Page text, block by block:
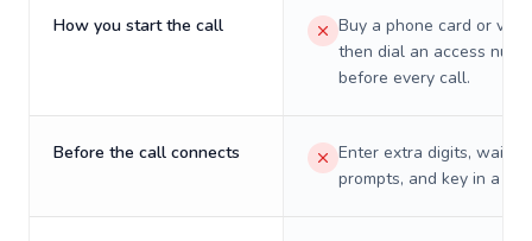
How you start the call
Buy a phone card or
then dial an access
before every call.
Before the call connects
Enter extra digits, wait
prompts, and key in a PIN.